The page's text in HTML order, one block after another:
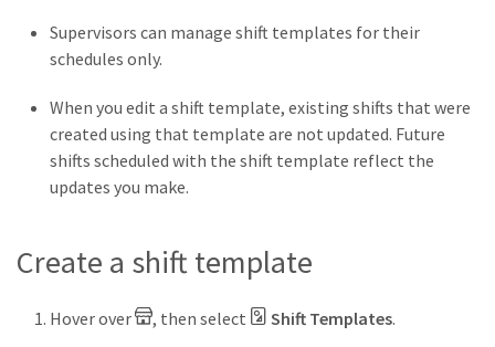
Supervisors can manage shift templates for their
schedules only.
When you edit a shift template, existing shifts that were
created using that template are not updated. Future
shifts scheduled with the shift template reflect the
updates you make.
Create a shift template
Hover over , then select Shift Templates.